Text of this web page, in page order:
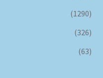
(1290)
(326)
(63)